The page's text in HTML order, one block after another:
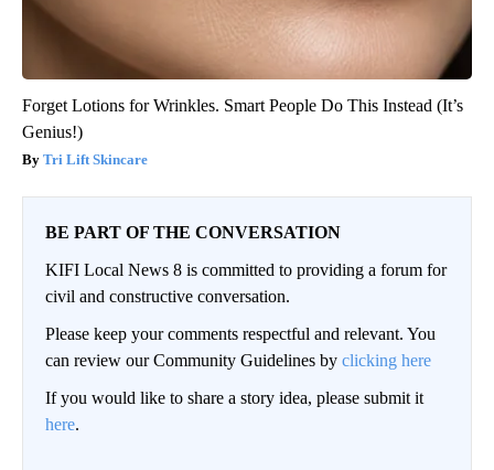
Forget Lotions for Wrinkles. Smart People Do This Instead (It’s
Genius!)
Tri Lift Skincare
BE PART OF THE CONVERSATION
KIFI Local News 8 is committed to providing a forum for
civil and constructive conversation.
Please keep your comments respectful and relevant. You
can review our Community Guidelines by clicking here
If you would like to share a story idea, please submit it
here.